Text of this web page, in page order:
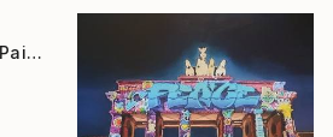
"Fleahmarket Stand" Painting